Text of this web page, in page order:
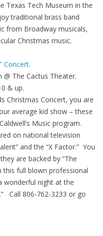
Texas Tech Museum in the
traditional brass band
from Broadway musicals,
Christmas music.
Concert.
The Cactus Theater.
& up.
Christmas Concert, you are
average kid show – these
Music program.
on national television
and the “X Factor.” You
are backed by “The
this full blown professional
wonderful night at the
Call 806-762-3233 or go